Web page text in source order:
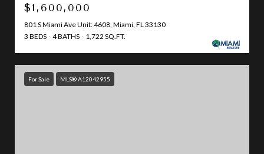
$1,600,000
801 S Miami Ave Unit: 4608, Miami, FL 33130
3 BEDS
4 BATHS 1,722 SQ.FT.
For Sale MLS® A12042955